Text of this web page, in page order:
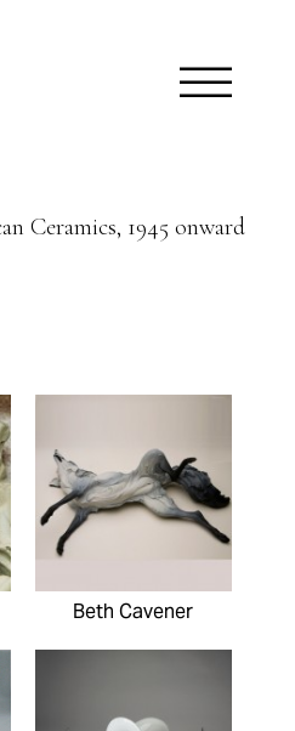
Ceramics, 1945 onward
Beth Cavener